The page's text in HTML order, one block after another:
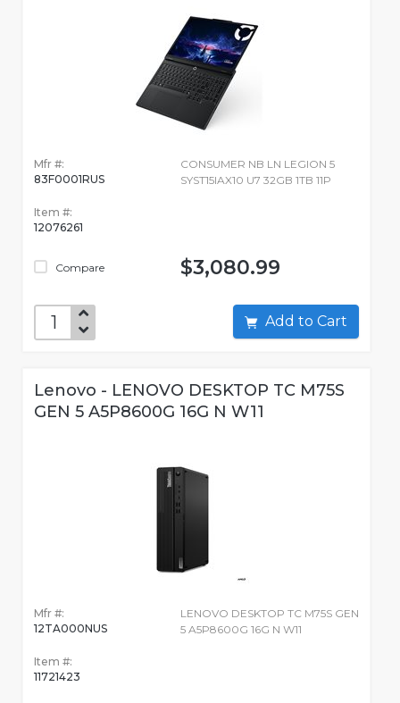
Mfr #:
83F0001RUS
Item #:
12076261
Compare
CONSUMER NB LN LEGION 5
SYST15IAX10 U7 32GB 1TB 11P
$3,080.99
Add to Cart
Lenovo - LENOVO DESKTOP TC M75S
GEN 5 A5P8600G 16G N W11
Mfr #:
12TA000NUS
Item #:
11721423
LENOVO DESKTOP TC M75S GEN
5 A5P8600G 16G N W11